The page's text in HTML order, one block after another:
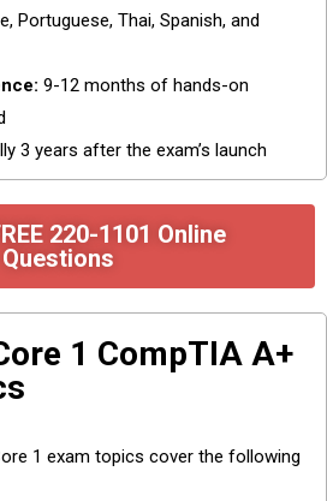
Portuguese, Thai, Spanish, and
9-12 months of hands-on
3 years after the exam’s launch
220-1101 Online
Questions
1 CompTIA A+
1 exam topics cover the following